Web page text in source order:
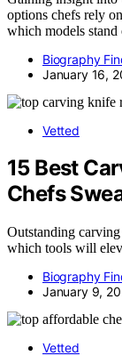
options chefs rely
which models stand
Biography
January 16,
Vetted
15 Best
Chefs
Outstanding
which tools will
Biography
January 9,
Vetted